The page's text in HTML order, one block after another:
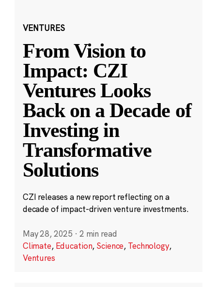
VENTURES
From Vision to
Impact: CZI
Ventures Looks
Back on a Decade of
Investing in
Transformative
Solutions
CZI releases a new report reflecting on a
decade of impact-driven venture investments.
May 28, 2025 · 2 min read
Climate, Education, Science, Technology,
Ventures